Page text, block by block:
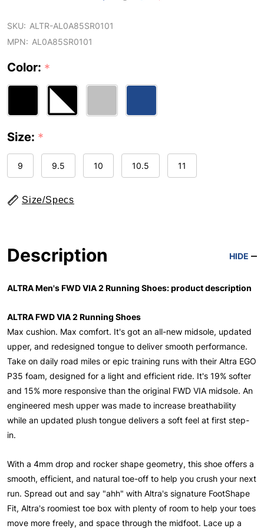
SKU: ALTR-AL0A85SR0101
MPN: AL0A85SR0101
Color: *
Size: *
9 9.5 10 10.5 11
Size/Specs
Description HIDE
ALTRA Men's FWD VIA 2 Running Shoes: product description
ALTRA FWD VIA 2 Running Shoes
Max cushion. Max comfort. It's got an all-new midsole, updated
upper, and redesigned tongue to deliver smooth performance.
Take on daily road miles or epic training runs with their Altra EGO
P35 foam, designed for a light and efficient ride. It's 19% softer
and 15% more responsive than the original FWD VIA midsole. An
engineered mesh upper was made to increase breathability
while an updated plush tongue delivers a soft feel at first step-
in.
With a 4mm drop and rocker shape geometry, this shoe offers a
smooth, efficient, and natural toe-off to help you crush your next
run. Spread out and say "ahh" with Altra's signature FootShape
Fit, Altra's roomiest toe box with plenty of room to help your toes
move more freely, and space through the midfoot. Lace up a